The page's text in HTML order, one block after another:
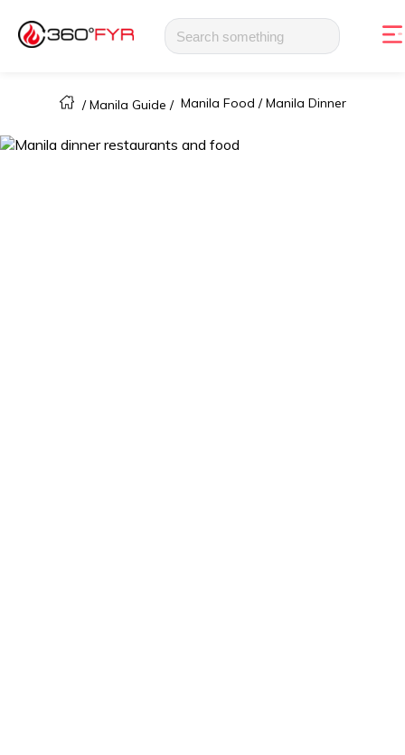
/Manila Guide / Manila Food / Manila Dinner